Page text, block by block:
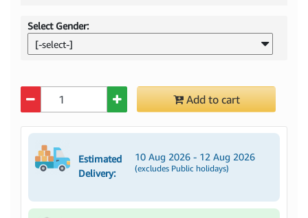
Select Gender:
[-select-]
Add to cart
Estimated
Delivery:
10 Aug 2026 - 12 Aug 2026
(excludes Public holidays)